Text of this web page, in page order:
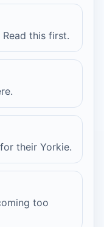
this first.
their Yorkie.
too